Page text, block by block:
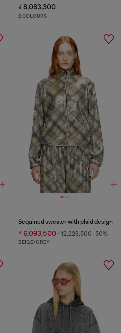
₫ 8,083,300
2 COLOURS
Sequined sweater with plaid design
₫ 6,093,500₫ 12,228,500-50%
BEIGE/GREY